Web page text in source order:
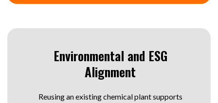
Environmental and ESG
Alignment
Reusing an existing chemical plant supports